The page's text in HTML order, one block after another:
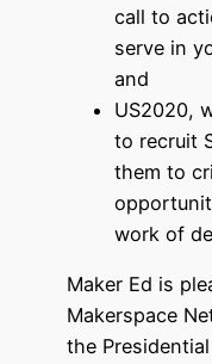
call to
serve in
and
US2020,
to recruit
them to
work of
Maker Ed is
Makerspace
the